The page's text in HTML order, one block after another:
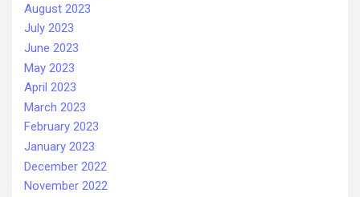
August 2023
July 2023
June 2023
May 2023
April 2023
March 2023
February 2023
January 2023
December 2022
November 2022